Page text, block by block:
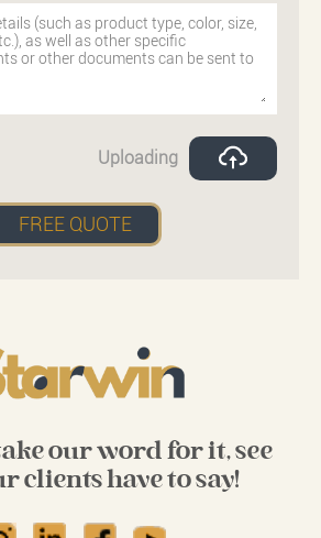
Uploading
our word for it, see
clients have to say!